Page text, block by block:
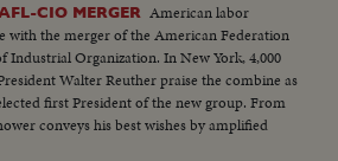
CIO MERGER American labor
with the merger of the American Federation
Industrial Organization. In New York, 4,000
Walter Reuther praise the combine as
first President of the new group. From
conveys his best wishes by amplified